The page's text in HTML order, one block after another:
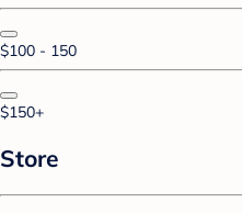
$100 - 150
$150+
Store